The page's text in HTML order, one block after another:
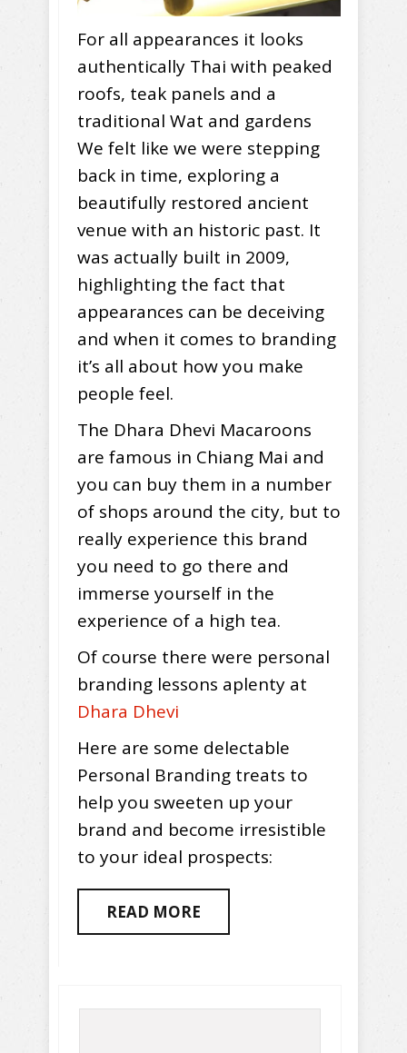
For all appearances it looks
authentically Thai with peaked
roofs, teak panels and a
traditional Wat and gardens
We felt like we were stepping
back in time, exploring a
beautifully restored ancient
venue with an historic past. It
was actually built in 2009,
highlighting the fact that
appearances can be deceiving
and when it comes to branding
it’s all about how you make
people feel.
The Dhara Dhevi Macaroons
are famous in Chiang Mai and
you can buy them in a number
of shops around the city, but to
really experience this brand
you need to go there and
immerse yourself in the
experience of a high tea.
Of course there were personal
branding lessons aplenty at
Dhara Dhevi
Here are some delectable
Personal Branding treats to
help you sweeten up your
brand and become irresistible
to your ideal prospects:
READ MORE